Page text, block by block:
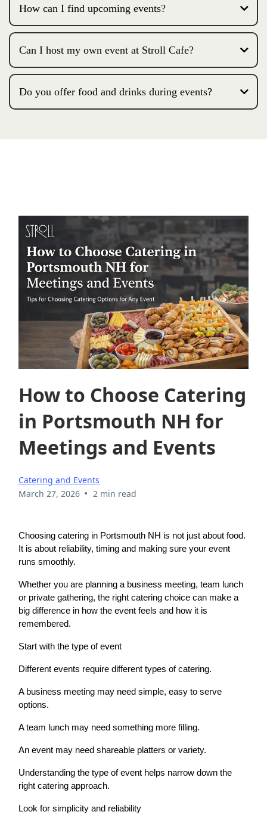
How can I find upcoming events?
Can I host my own event at Stroll Cafe?
Do you offer food and drinks during events?
How to Choose Catering
in Portsmouth NH for
Meetings and Events
Catering and Events
March 27, 2026 • 2 min read
Choosing catering in Portsmouth NH is not just about food.
It is about reliability, timing and making sure your event
runs smoothly.
Whether you are planning a business meeting, team lunch
or private gathering, the right catering choice can make a
big difference in how the event feels and how it is
remembered.
Start with the type of event
Different events require different types of catering.
A business meeting may need simple, easy to serve
options.
A team lunch may need something more filling.
An event may need shareable platters or variety.
Understanding the type of event helps narrow down the
right catering approach.
Look for simplicity and reliability